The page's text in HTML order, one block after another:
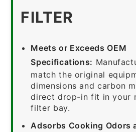
FILTER
Meets or Exceeds OEM
Specifications:
match the original
dimensions and carbon
direct drop-in fit in your
filter bay.
Adsorbs Cooking Odors